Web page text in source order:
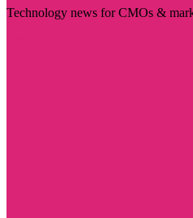
Technology news for CMOs &